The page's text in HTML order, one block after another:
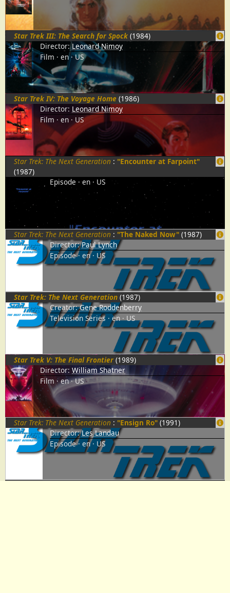
Star Trek III: The Search for Spock (1984)
Director: Leonard Nimoy
Film
en US
Star Trek IV: The Voyage Home (1986)
Director: Leonard Nimoy
Film
en US
Star Trek: The Next Generation : "Encounter at Farpoint"
(1987)
Episode
en US
Star Trek: The Next Generation : "The Naked Now" (1987)
Director: Paul Lynch
Episode en US
Star Trek: The Next Generation (1987)
Creator: Gene Roddenberry
Television Series
en US
Star Trek V: The Final Frontier (1989)
Director: William Shatner
Film en US
Star Trek: The Next Generation : "Ensign Ro" (1991)
Director: Les Landau
Episode en US